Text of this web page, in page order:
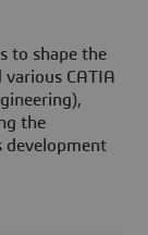
to shape the
CATIA
the
development